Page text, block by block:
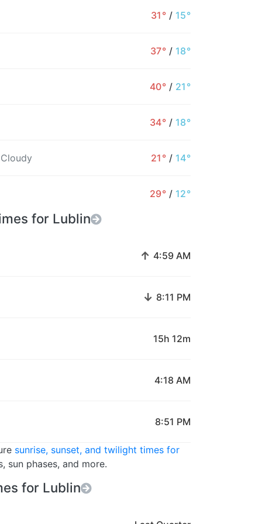
31° / 15°
37° / 18°
40° / 21°
34° / 18°
21° / 14°
29° / 12°
for Lublin
↑ 4:59 AM
↓ 8:11 PM
15h 12m
4:18 AM
8:51 PM
sunrise, sunset, and twilight times for
sun phases, and more.
for Lublin